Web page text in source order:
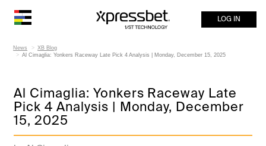
LOG IN
News
XB Blog
Al Cimaglia: Yonkers Raceway Late Pick 4 Analysis | Monday, December 15, 2025
Al Cimaglia: Yonkers Raceway Late
Pick 4 Analysis | Monday, December
15, 2025